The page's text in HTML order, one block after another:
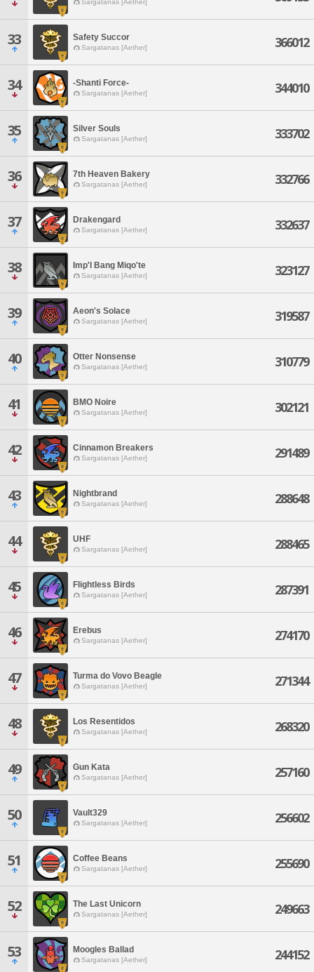
Sargatanas [Aether]
33 Safety Succor
Sargatanas [Aether] 366012
34 -Shanti Force-
Sargatanas [Aether] 344010
35 Silver Souls
Sargatanas [Aether] 333702
36 7th Heaven Bakery
Sargatanas [Aether] 332766
37 Drakengard
Sargatanas [Aether] 332637
38 Imp'l Bang Miqo'te
Sargatanas [Aether] 323127
39 Aeon's Solace
Sargatanas [Aether] 319587
40 Otter Nonsense
Sargatanas [Aether] 310779
41 BMO Noire
Sargatanas [Aether] 302121
42 Cinnamon Breakers
Sargatanas [Aether] 291489
43 Nightbrand
Sargatanas [Aether] 288648
44 UHF
Sargatanas [Aether] 288465
45 Flightless Birds
Sargatanas [Aether] 287391
46 Erebus
Sargatanas [Aether] 274170
47 Turma do Vovo Beagle
Sargatanas [Aether] 271344
48 Los Resentidos
Sargatanas [Aether] 268320
49 Gun Kata
Sargatanas [Aether] 257160
50 Vault329
Sargatanas [Aether] 256602
51 Coffee Beans
Sargatanas [Aether] 255690
52 The Last Unicorn
Sargatanas [Aether] 249663
53 Moogles Ballad
Sargatanas [Aether] 244152